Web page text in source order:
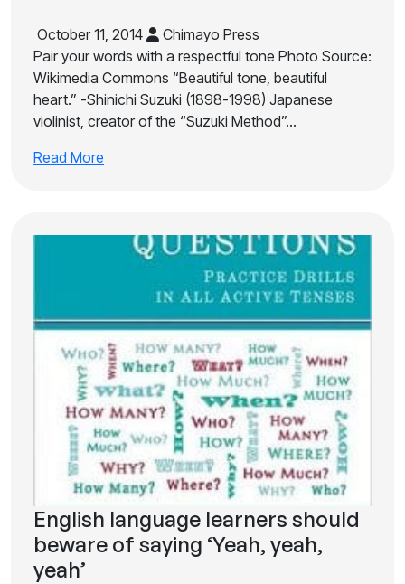
October 11, 2014
Chimayo Press
Pair your words with a respectful tone Photo Source:
Wikimedia Commons “Beautiful tone, beautiful
heart.” -Shinichi Suzuki (1898-1998) Japanese
violinist, creator of the “Suzuki Method”…
Read More
English language learners should
beware of saying ‘Yeah, yeah,
yeah’